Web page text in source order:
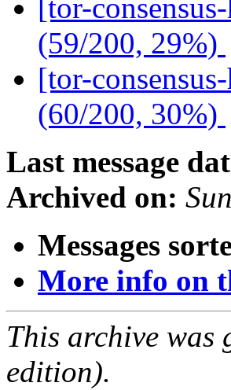
[tor-
(59/200, 29%)
[tor-
(60/200, 30%)
Last message
Archived on:
Messages
More info on
This archive was
edition).